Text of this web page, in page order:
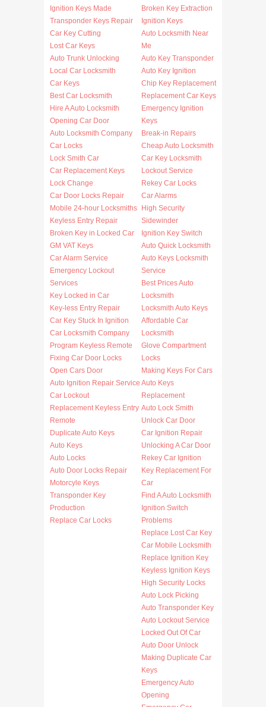
Ignition Keys Made
Transponder Keys Repair
Car Key Cutting
Lost Car Keys
Auto Trunk Unlocking
Local Car Locksmith
Car Keys
Best Car Locksmith
Hire A Auto Locksmith
Opening Car Door
Auto Locksmith Company
Car Locks
Lock Smith Car
Car Replacement Keys
Lock Change
Car Door Locks Repair
Mobile 24-hour Locksmiths
Keyless Entry Repair
Broken Key in Locked Car
GM VAT Keys
Car Alarm Service
Emergency Lockout
Services
Key Locked in Car
Key-less Entry Repair
Car Key Stuck In Ignition
Car Locksmith Company
Program Keyless Remote
Fixing Car Door Locks
Open Cars Door
Auto Ignition Repair Service
Car Lockout
Replacement Keyless Entry
Remote
Duplicate Auto Keys
Auto Keys
Auto Locks
Auto Door Locks Repair
Motorcyle Keys
Transponder Key
Production
Replace Car Locks
Broken Key Extraction
Ignition Keys
Auto Locksmith Near
Me
Auto Key Transponder
Auto Key Ignition
Chip Key Replacement
Replacement Car Keys
Emergency Ignition
Keys
Break-in Repairs
Cheap Auto Locksmith
Car Key Locksmith
Lockout Service
Rekey Car Locks
Car Alarms
High Security
Sidewinder
Ignition Key Switch
Auto Quick Locksmith
Auto Keys Locksmith
Service
Best Prices Auto
Locksmith
Locksmith Auto Keys
Affordable Car
Locksmith
Glove Compartment
Locks
Making Keys For Cars
Auto Keys
Replacement
Auto Lock Smith
Unlock Car Door
Car Ignition Repair
Unlocking A Car Door
Rekey Car Ignition
Key Replacement For
Car
Find A Auto Locksmith
Ignition Switch
Problems
Replace Lost Car Key
Car Mobile Locksmith
Replace Ignition Key
Keyless Ignition Keys
High Security Locks
Auto Lock Picking
Auto Transponder Key
Auto Lockout Service
Locked Out Of Car
Auto Door Unlock
Making Duplicate Car
Keys
Emergency Auto
Opening